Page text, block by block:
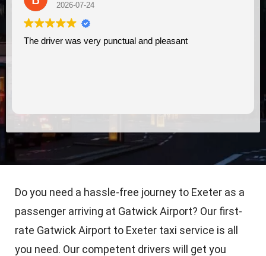
2026-07-24
The driver was very punctual and pleasant
Do you need a hassle-free journey to Exeter as a
passenger arriving at Gatwick Airport? Our first-
rate Gatwick Airport to Exeter taxi service is all
you need. Our competent drivers will get you